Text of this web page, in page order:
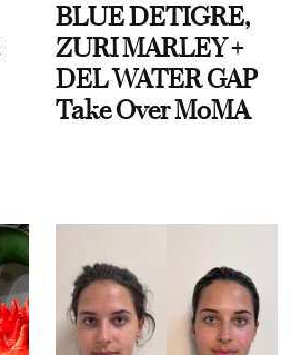
BLUE DETIGRE,
ZURI MARLEY +
DEL WATER GAP
Take Over MoMA